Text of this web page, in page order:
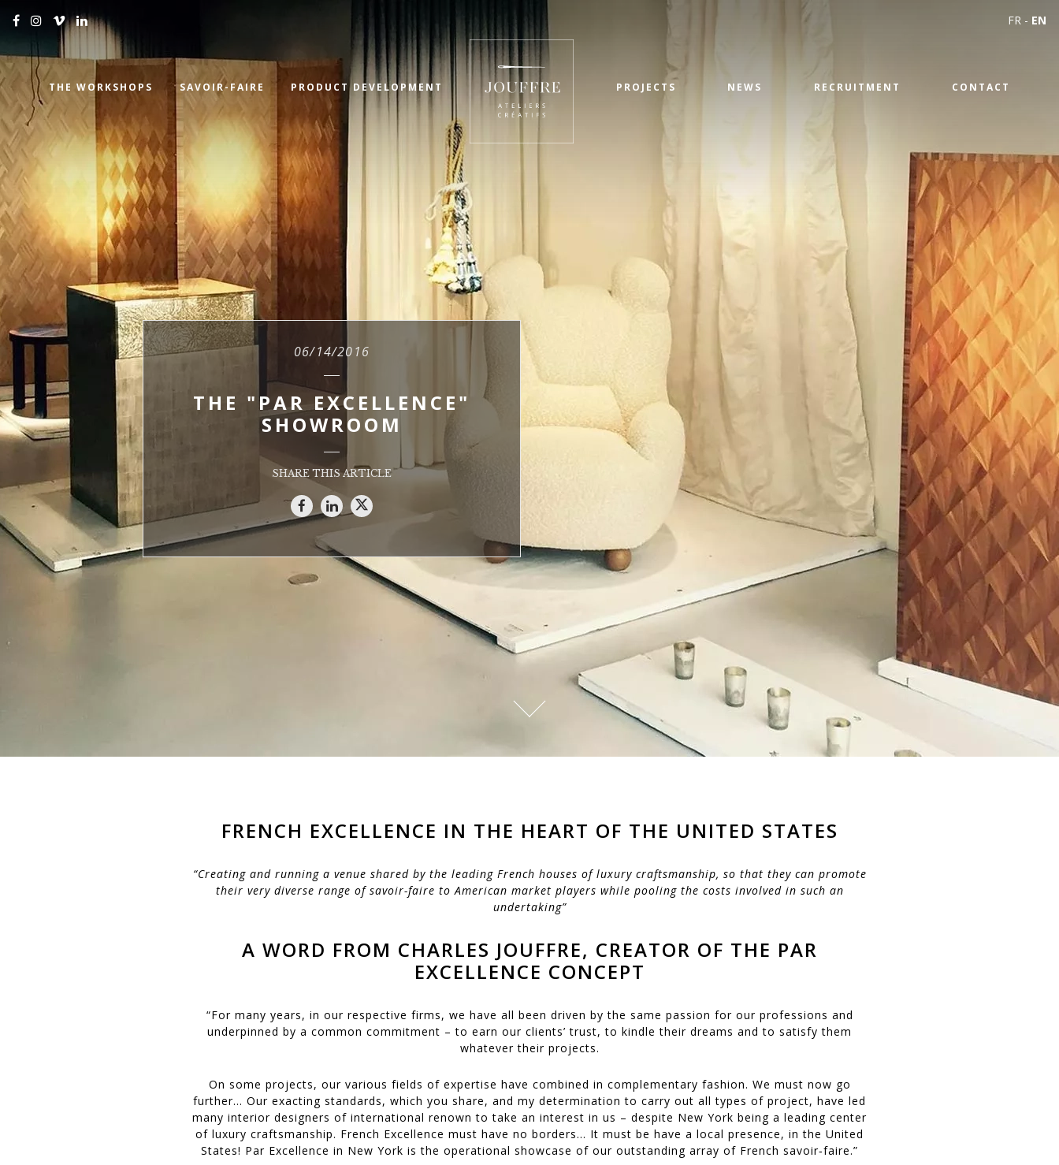
FR - EN
06/14/2016
THE "PAR EXCELLENCE"
SHOWROOM
SHARE THIS ARTICLE
THE WORKSHOPS SAVOIR-FAIRE PRODUCT DEVELOPMENT PROJECTS NEWS RECRUITMENT CONTACT
FRENCH EXCELLENCE IN THE HEART OF THE UNITED STATES
“Creating and running a venue shared by the leading French houses of luxury craftsmanship, so that they can promote
their very diverse range of savoir-faire to American market players while pooling the costs involved in such an
undertaking”
A WORD FROM CHARLES JOUFFRE, CREATOR OF THE PAR
EXCELLENCE CONCEPT
“For many years, in our respective firms, we have all been driven by the same passion for our professions and
underpinned by a common commitment – to earn our clients’ trust, to kindle their dreams and to satisfy them
whatever their projects.
On some projects, our various fields of expertise have combined in complementary fashion. We must now go
further… Our exacting standards, which you share, and my determination to carry out all types of project, have led
many interior designers of international renown to take an interest in us – despite New York being a leading center
of luxury craftsmanship. French Excellence must have no borders... It must be have a local presence, in the United
States! Par Excellence in New York is the operational showcase of our outstanding array of French savoir‐faire.”